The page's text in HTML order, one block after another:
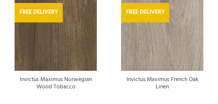
FREE DELIVERY
Invictus Maximus Norwegian
Wood Tobacco
FREE DELIVERY
Invictus Maximus French Oak
Linen